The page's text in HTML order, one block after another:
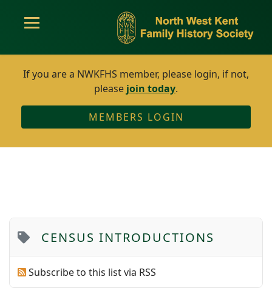
If you are a NWKFHS member, please login, if not,
please join today.
MEMBERS LOGIN
CENSUS INTRODUCTIONS
Subscribe to this list via RSS